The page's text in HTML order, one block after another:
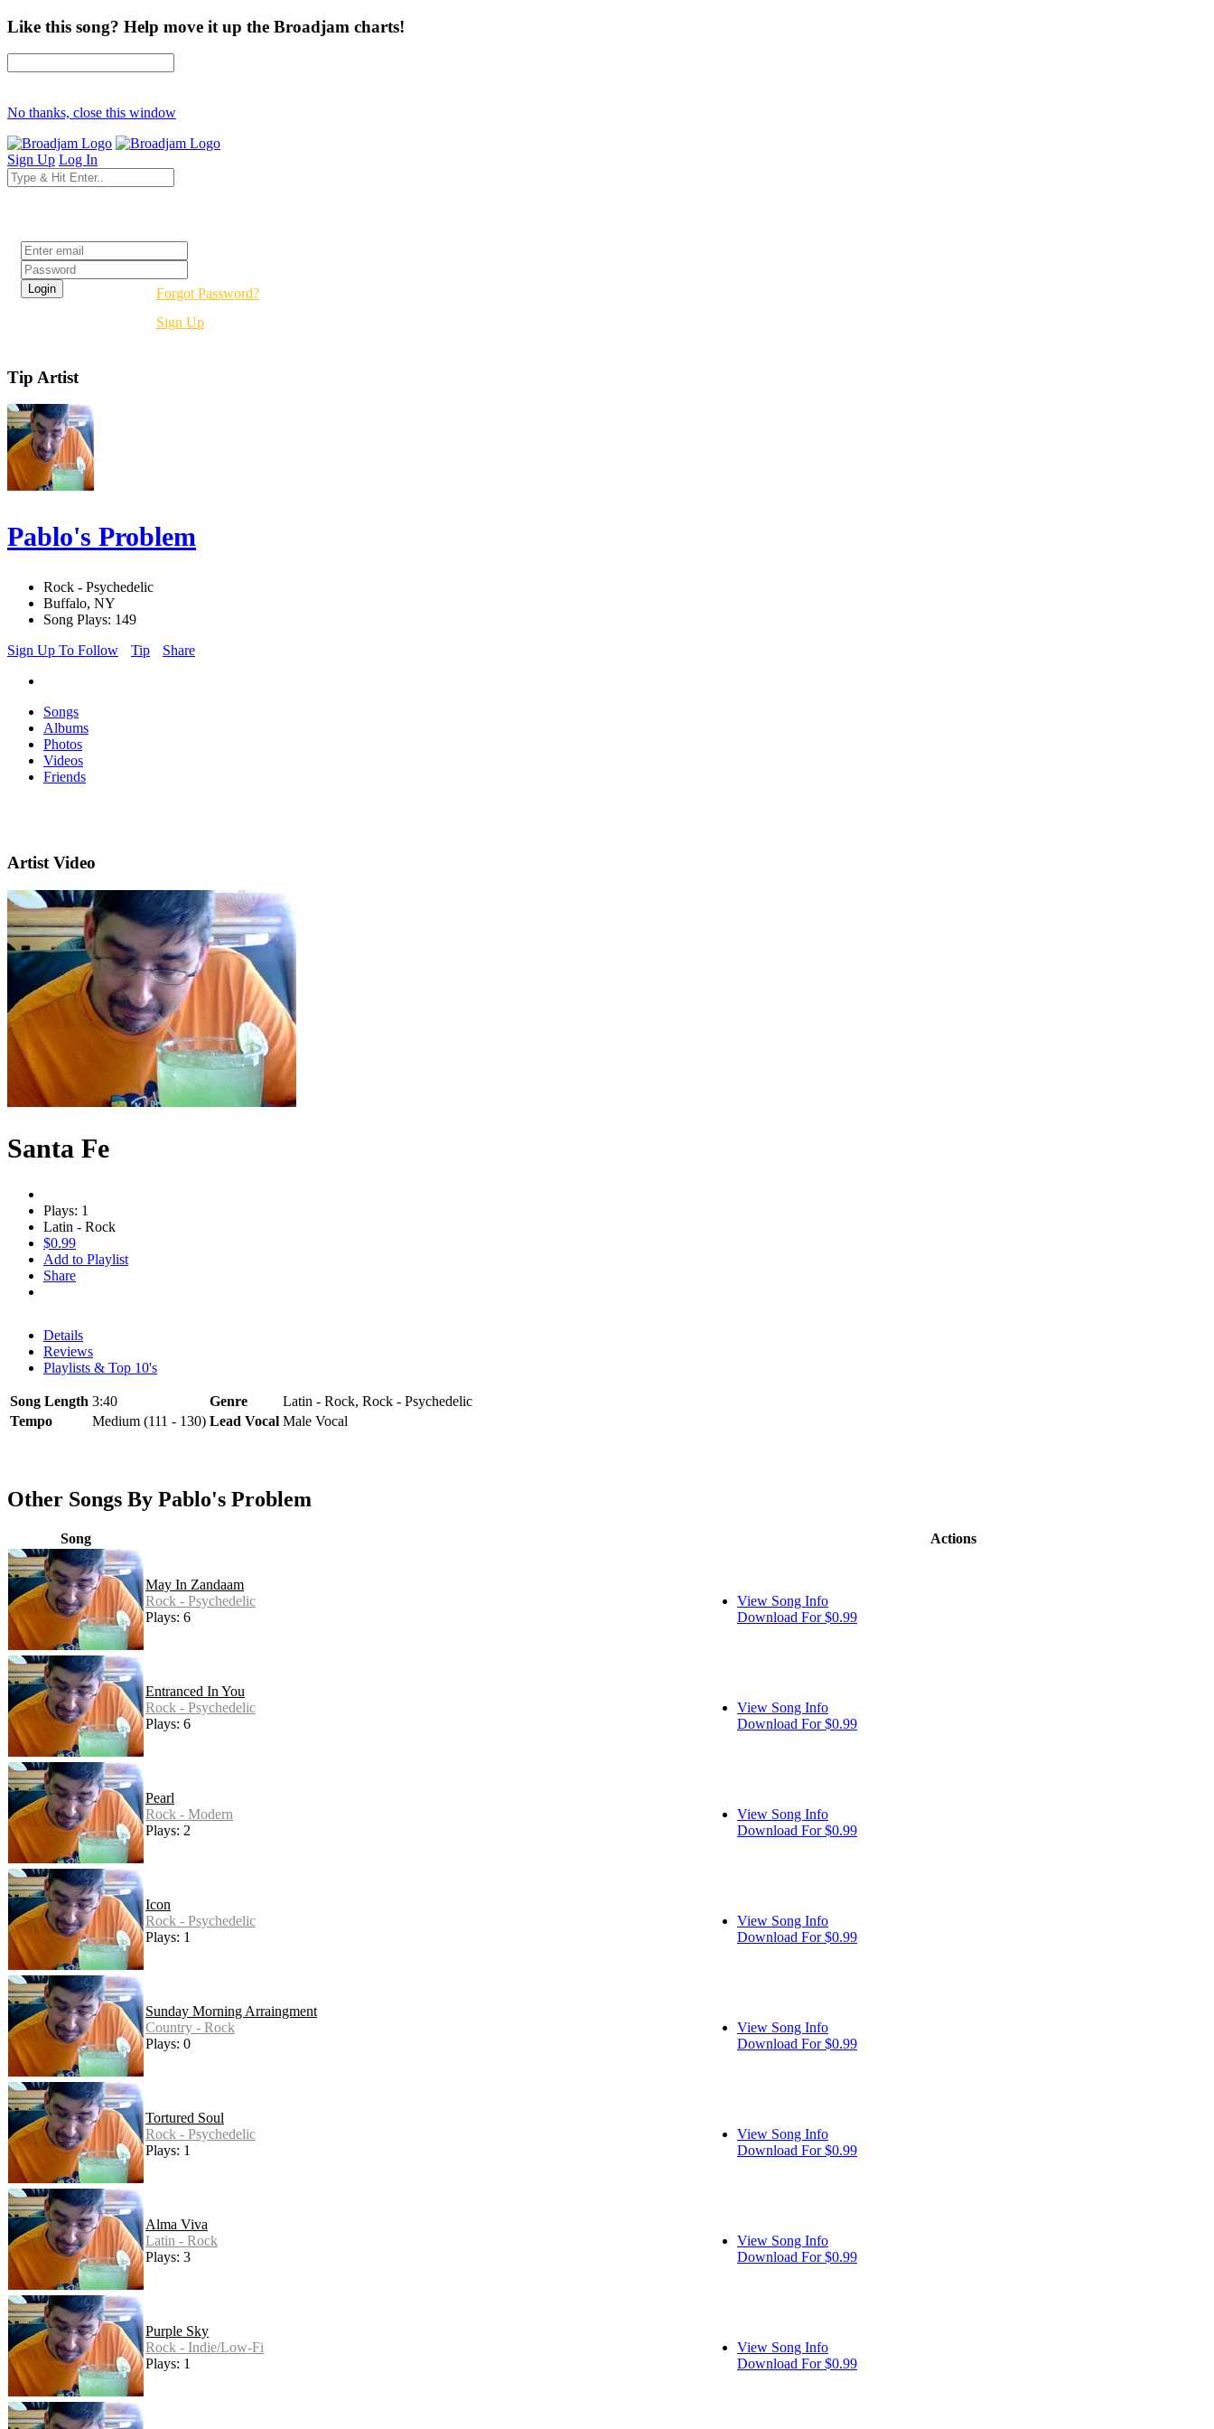
Like this song? Help move it up the Broadjam charts!
No thanks, close this window
Sign Up Log In
Forgot Password?
Sign Up
Tip Artist
Pablo's Problem
Rock - Psychedelic
Buffalo, NY
Song Plays: 149
Sign Up To Follow
Tip Share
Songs
Albums
Photos
Videos
Friends
Artist Video
Santa Fe
Plays: 1
Latin - Rock
$0.99
Add to Playlist
Share
Details
Reviews
Playlists & Top 10's
Song Length 3:40 Genre
Latin - Rock, Rock - Psychedelic
Tempo
Medium (111 - 130) Lead Vocal Male Vocal
Other Songs By Pablo's Problem
Song Actions
May In Zandaam
Rock - Psychedelic
Plays: 6
View Song Info
Download For $0.99
Entranced In You
Rock - Psychedelic
Plays: 6
View Song Info
Download For $0.99
Pearl
Rock - Modern
Plays: 2
View Song Info
Download For $0.99
Icon
Rock - Psychedelic
Plays: 1
View Song Info
Download For $0.99
Sunday Morning Arraingment
Country - Rock
Plays: 0
View Song Info
Download For $0.99
Tortured Soul
Rock - Psychedelic
Plays: 1
View Song Info
Download For $0.99
Alma Viva
Latin - Rock
Plays: 3
View Song Info
Download For $0.99
Purple Sky
Rock - Indie/Low-Fi
Plays: 1
View Song Info
Download For $0.99